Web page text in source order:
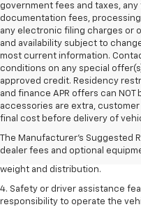
government fees and taxes,
documentation fees,
any electronic filing charges or
and availability subject to
most current information.
conditions on any special
approved credit. Residency
and finance APR offers can NOT
accessories are extra,
final cost before delivery of
The Manufacturer's Suggested
dealer fees and optional
1. The Manufacturer’s
dealer fees and optional
2. EPA estimated for FWD and
3. With second-row seats
weight and distribution.
4. Safety or driver assistance
responsibility to operate the